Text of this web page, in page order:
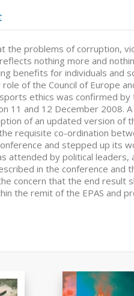
the problems of corruption,
nothing more and
benefits for individuals and
of the Council of Europe
ethics was confirmed
11 and 12 December 2008.
of an updated version of
requisite co-ordination
and stepped up its
attended by political
in the conference and
concern that the end result
the remit of the EPAS and